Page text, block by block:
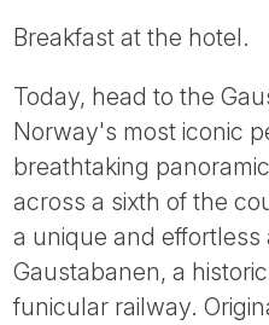
Breakfast at the hotel.
Today, head to the
Norway's most iconic
breathtaking
across a sixth of the
a unique and effortless
Gaustabanen, a
funicular railway.